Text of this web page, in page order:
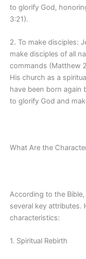
to glorify God,
3:21).
2. To make disciples:
make disciples of all
commands (Matthew
His church as a
have been born again
to glorify God and
What Are the
According to the
several key attributes.
characteristics:
1. Spiritual Rebirth